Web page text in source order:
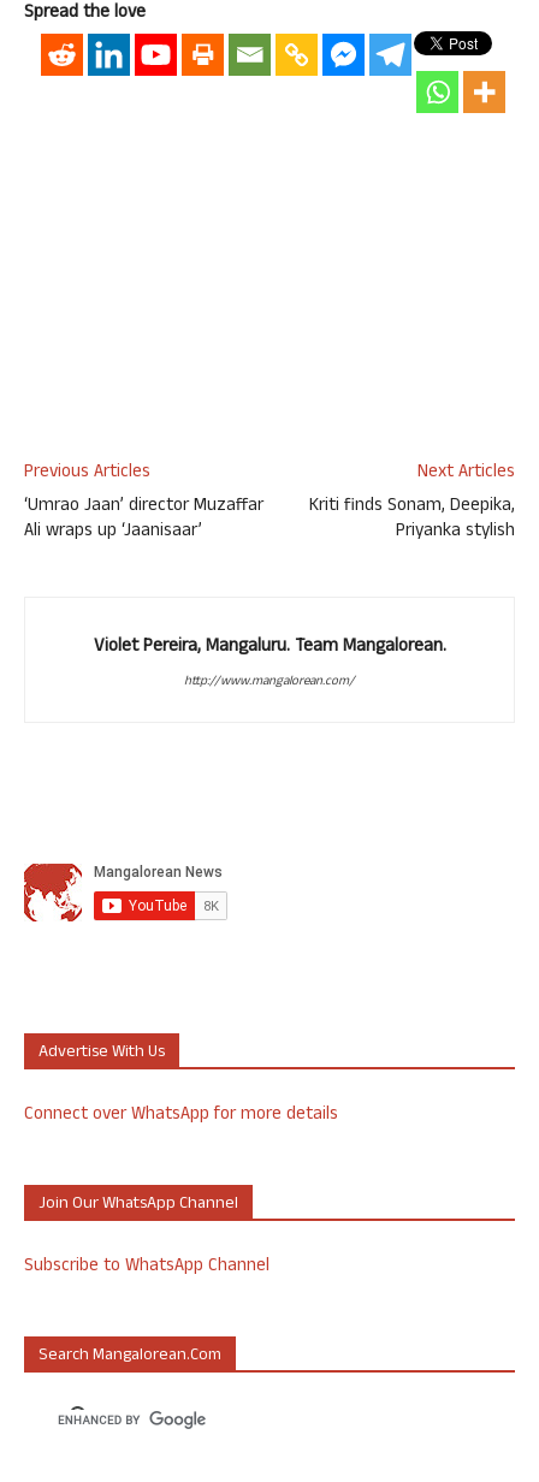
Spread the love
Previous Articles
‘Umrao Jaan’ director Muzaffar
Ali wraps up ‘Jaanisaar’
Next Articles
Kriti finds Sonam, Deepika,
Priyanka stylish
Violet Pereira, Mangaluru. Team Mangalorean.
http://www.mangalorean.com/
Advertise With Us
Connect over WhatsApp for more details
Join Our WhatsApp Channel
Subscribe to WhatsApp Channel
Search Mangalorean.com